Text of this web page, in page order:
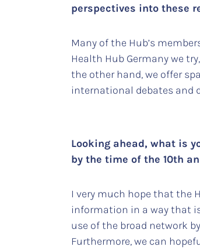
perspectives into these
Many of the Hub’s
Health Hub Germany we
the other hand, we offer
international debates and
Looking ahead, what is
by the time of the 10th
I very much hope that the
information in a way that
use of the broad network
Furthermore, we can